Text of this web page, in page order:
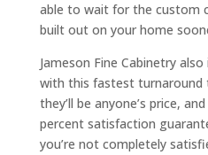
able to wait for the custom
built out on your home
Jameson Fine Cabinetry
with this fastest turnaround
they’ll be anyone’s price,
percent satisfaction
you’re not completely